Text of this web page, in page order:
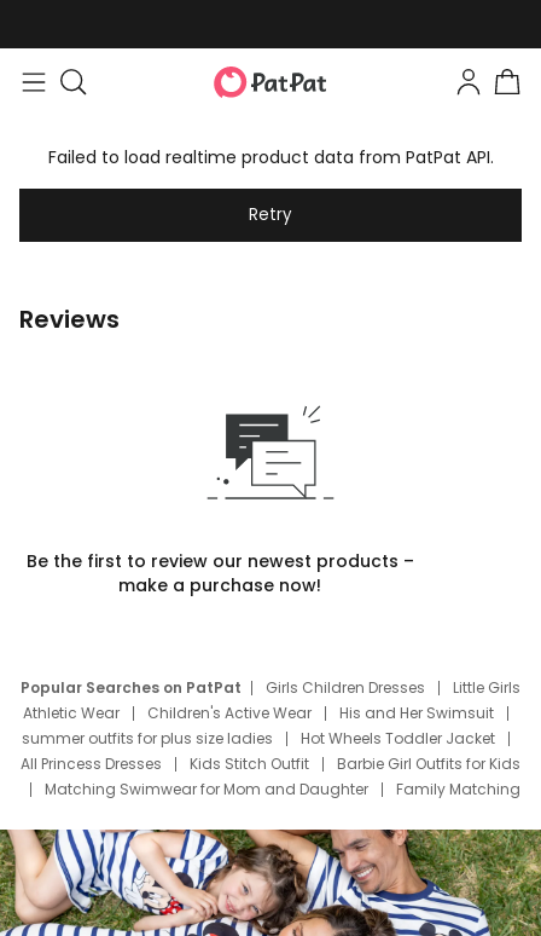
Failed to load realtime product data from PatPat API.
Retry
Reviews
Be the first to review our newest products –
make a purchase now!
Popular Searches on PatPat Girls Children Dresses
Little Girls
Athletic Wear
Children's Active Wear
His and Her Swimsuit
summer outfits for plus size ladies
Hot Wheels Toddler Jacket
All Princess Dresses
Kids Stitch Outfit
Barbie Girl Outfits for Kids
Matching Swimwear for Mom and Daughter
Family Matching
Deals
Father Son Thanksgiving Shirts
Dress Set for Family
Mom Mini Dress
Black Father T Shirts
Stitch Clothing Girls
Elsa Frozen Dresses
Cruise Oitfits